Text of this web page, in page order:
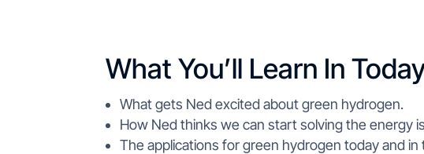
What You’ll Learn In
What gets Ned excited about green hydrogen.
How Ned thinks we can start solving the energy
The applications for green hydrogen today and